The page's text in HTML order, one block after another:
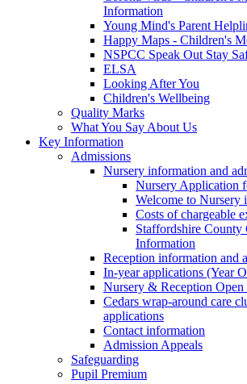
Information
Young Mind's Parent
Happy Maps - Children's
NSPCC Speak Out Stay
ELSA
Looking After You
Children's Wellbeing
Quality Marks
What You Say About Us
Key Information
Admissions
Nursery information and
Nursery Application
Welcome to Nursery
Costs of chargeable
Staffordshire
Information
Reception information and
In-year applications (Year
Nursery & Reception
Cedars wrap-around care
applications
Contact information
Admission Appeals
Safeguarding
Pupil Premium